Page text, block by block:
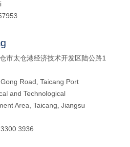
市太仓港经济技术开发区陆公路1
Road, Taicang Port
and Technological
Area, Taicang, Jiangsu
3936